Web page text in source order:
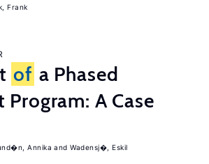
Frank
of a Phased
Program: A Case
Annika Wadensj�, Eskil